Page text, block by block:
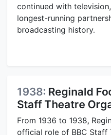
continued with
longest-running
broadcasting history.
1938: Reginald
Staff Theatre
From 1936 to 1938,
official role of BBC Staff